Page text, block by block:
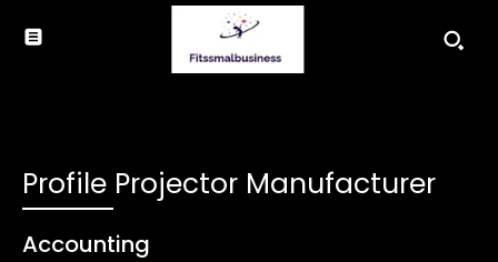
Profile Projector Manufacturer
Accounting